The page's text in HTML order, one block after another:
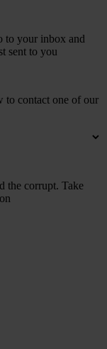
to your inbox and
sent to you
to contact one of our
the corrupt. Take